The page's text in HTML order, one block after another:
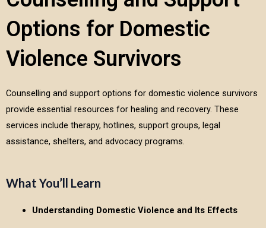
Options for Domestic
Violence Survivors
Counselling and support options for domestic violence survivors
provide essential resources for healing and recovery. These
services include therapy, hotlines, support groups, legal
assistance, shelters, and advocacy programs.
What You’ll Learn
Understanding Domestic Violence and Its Effects